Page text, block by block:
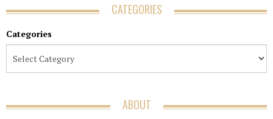
CATEGORIES
Categories
ABOUT